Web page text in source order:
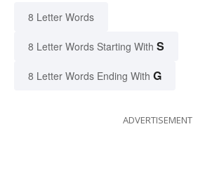
8 Letter Words
8 Letter Words Starting With S
8 Letter Words Ending With G
ADVERTISEMENT